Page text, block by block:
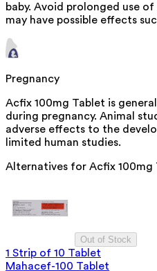
baby. Avoid prolonged use
may have possible effects
Pregnancy
Acfix 100mg Tablet is
during pregnancy. Animal
adverse effects to the
limited human studies.
Alternatives for Acfix 100mg
Out of Stock
1 Strip of 10 Tablet
Mahacef-100 Tablet